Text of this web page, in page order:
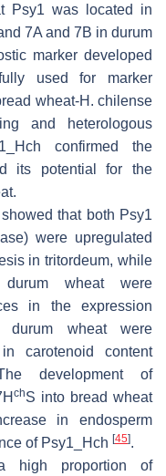
Psy1 was located in
7A and 7B in durum
marker developed
used for marker
wheat-H. chilense
and heterologous
confirmed the
its potential for the
that both Psy1
were upregulated
in tritordeum, while
wheat were
in the expression
durum wheat were
carotenoid content
development of
chS into bread wheat
in endosperm
of Psy1_Hch [45].
high proportion of